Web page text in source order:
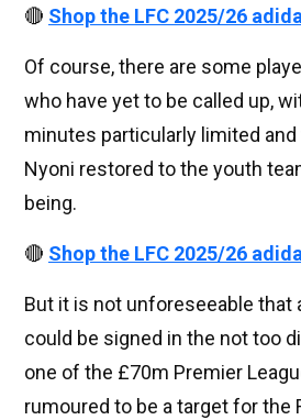
🔴 Shop the LFC 2025/26
Of course, there are some
who have yet to be called up,
minutes particularly limited
Nyoni restored to the youth
being.
🔴 Shop the LFC 2025/26
But it is not unforeseeable that
could be signed in the not too
one of the £70m Premier
rumoured to be a target for the